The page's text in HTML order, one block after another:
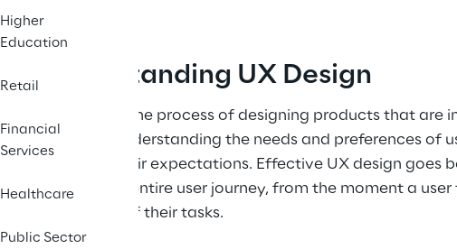
Higher
Education
Retail
Financial
Services
Healthcare
Public Sector
Understanding UX Design
UX design is the process of designing products that
It involves understanding the needs and preferences of
or exceed their expectations. Effective UX design goes
consider the entire user journey, from the moment a
completion of their tasks.